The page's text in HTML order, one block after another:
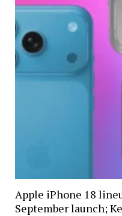
Apple iPhone 18
September launch;